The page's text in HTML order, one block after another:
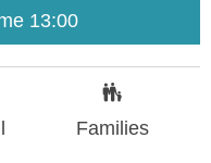
13:00
Families